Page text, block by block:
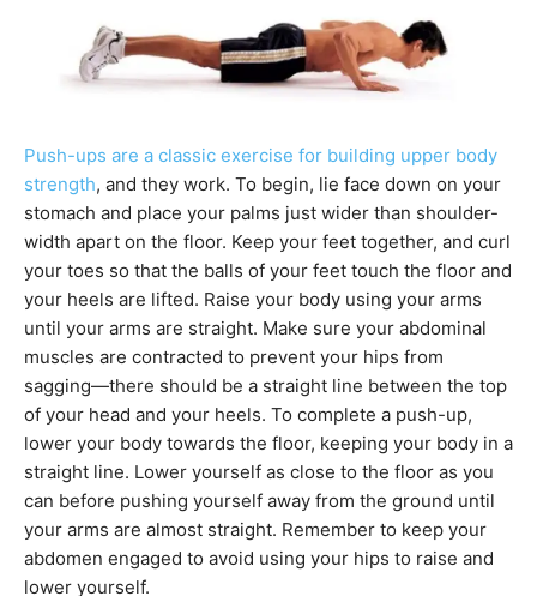
Push-ups are a classic exercise for building upper body
strength, and they work. To begin, lie face down on your
stomach and place your palms just wider than shoulder-
width apart on the floor. Keep your feet together, and curl
your toes so that the balls of your feet touch the floor and
your heels are lifted. Raise your body using your arms
until your arms are straight. Make sure your abdominal
muscles are contracted to prevent your hips from
sagging—there should be a straight line between the top
of your head and your heels. To complete a push-up,
lower your body towards the floor, keeping your body in a
straight line. Lower yourself as close to the floor as you
can before pushing yourself away from the ground until
your arms are almost straight. Remember to keep your
abdomen engaged to avoid using your hips to raise and
lower yourself.